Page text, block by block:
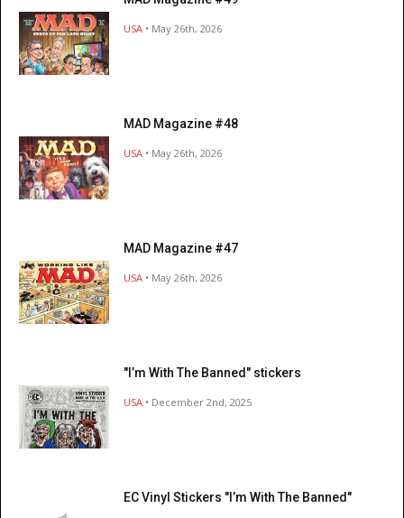
USA • May 26th, 2026
MAD Magazine #48
USA • May 26th, 2026
MAD Magazine #47
USA • May 26th, 2026
"I’m With The Banned" stickers
USA • December 2nd, 2025
EC Vinyl Stickers "I’m With The Banned"